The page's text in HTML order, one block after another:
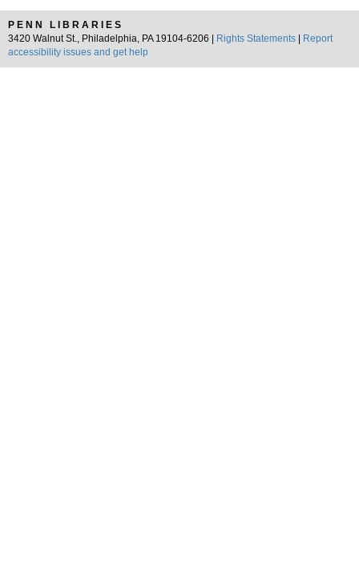
PENN LIBRARIES
3420 Walnut St., Philadelphia, PA 19104-6206 |
Rights Statements
Report
accessibility issues and get help